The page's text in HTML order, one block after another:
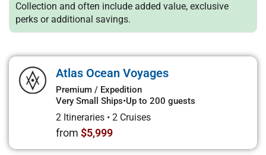
Collection and often include added value, exclusive
perks or additional savings.
Atlas Ocean Voyages
Premium / Expedition
Very Small Ships•Up to 200 guests
2 Itineraries • 2 Cruises
from $5,999